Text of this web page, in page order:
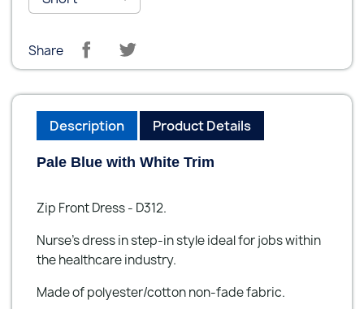
Share
Description Product Details
Pale Blue with White Trim
Zip Front Dress - D312.
Nurse’s dress in step-in style ideal for jobs within
the healthcare industry.
Made of polyester/cotton non-fade fabric.